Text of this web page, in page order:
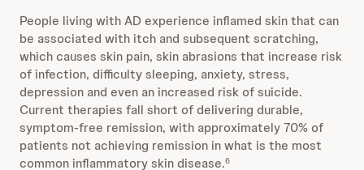
People living with AD experience inflamed skin that can
be associated with itch and subsequent scratching,
which causes skin pain, skin abrasions that increase risk
of infection, difficulty sleeping, anxiety, stress,
depression and even an increased risk of suicide.
Current therapies fall short of delivering durable,
symptom-free remission, with approximately 70% of
patients not achieving remission in what is the most
common inflammatory skin disease.6